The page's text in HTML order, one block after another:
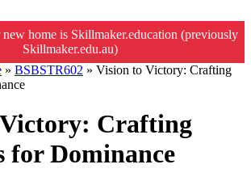
home is Skillmaker.education (previously
Skillmaker.edu.au)
» BSBSTR602 » Vision to Victory: Crafting
Crafting
for Dominance